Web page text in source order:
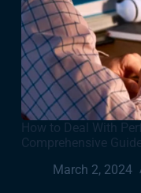
How to Deal With
Comprehensive Guide
March 2, 2024